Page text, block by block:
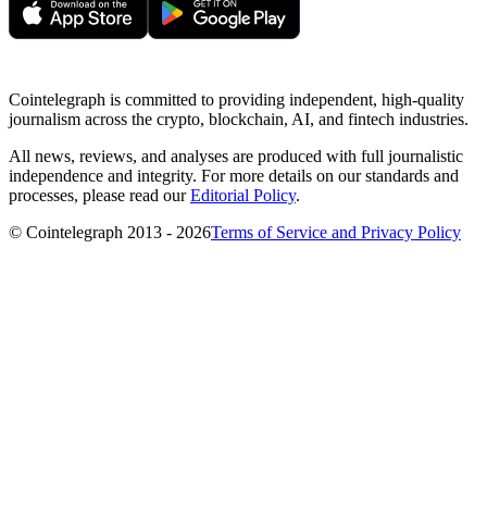
Cointelegraph is committed to providing independent, high-quality
journalism across the crypto, blockchain, AI, and fintech industries.
All news, reviews, and analyses are produced with full journalistic
independence and integrity. For more details on our standards and
processes, please read ourEditorial Policy.
© Cointelegraph 2013 - 2026Terms of Service and Privacy Policy